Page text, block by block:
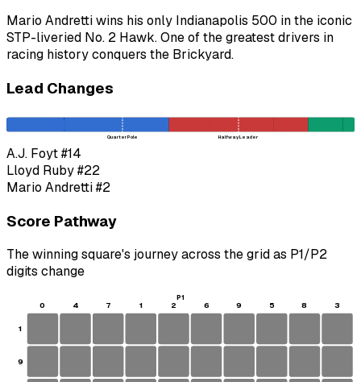
Mario Andretti wins his only Indianapolis 500 in the iconic
STP-liveried No. 2 Hawk. One of the greatest drivers in
racing history conquers the Brickyard.
Lead Changes
Quarter Pole Halfway Leader
A.J. Foyt#14
Lloyd Ruby#22
Mario Andretti#2
Score Pathway
The winning square's journey across the grid as P1/P2
digits change
0 4 7 1 2 6 9 5 8 3
1
9
P1